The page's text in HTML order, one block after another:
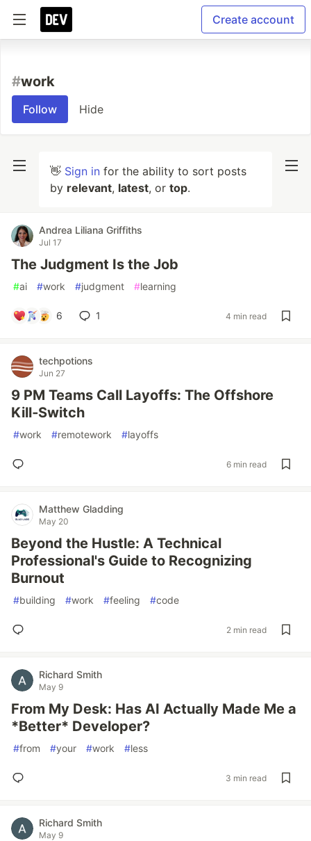
Create account
#work
Follow Hide
👋 Sign in for the ability to sort posts
by relevant, latest, or top.
Andrea Liliana Griffiths
Jul 17
The Judgment Is the Job
#ai #work #judgment #learning
6 1 4 min read
techpotions
Jun 27
9 PM Teams Call Layoffs: The Offshore
Kill‑Switch
#work #remotework #layoffs
6 min read
Matthew Gladding
May 20
Beyond the Hustle: A Technical
Professional's Guide to Recognizing
Burnout
#building #work #feeling #code
2 min read
Richard Smith
May 9
From My Desk: Has AI Actually Made Me a
*Better* Developer?
#from #your #work #less
3 min read
Richard Smith
May 9